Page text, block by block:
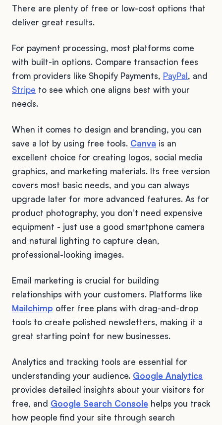
There are plenty of free or low-cost options that
deliver great results.
For payment processing, most platforms come
with built-in options. Compare transaction fees
from providers like Shopify Payments, PayPal, and
Stripe to see which one aligns best with your
needs.
When it comes to design and branding, you can
save a lot by using free tools. Canva is an
excellent choice for creating logos, social media
graphics, and marketing materials. Its free version
covers most basic needs, and you can always
upgrade later for more advanced features. As for
product photography, you don’t need expensive
equipment - just use a good smartphone camera
and natural lighting to capture clean,
professional-looking images.
Email marketing is crucial for building
relationships with your customers. Platforms like
Mailchimp offer free plans with drag-and-drop
tools to create polished newsletters, making it a
great starting point for new businesses.
Analytics and tracking tools are essential for
understanding your audience. Google Analytics
provides detailed insights about your visitors for
free, and Google Search Console helps you track
how people find your site through search